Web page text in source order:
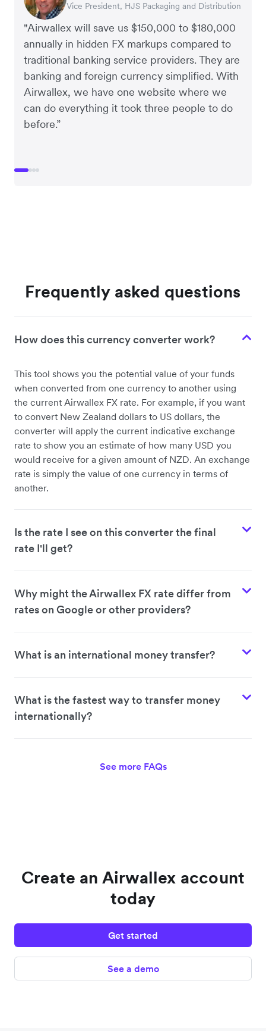
"Airwallex will save us $150,000 to $180,000
annually in hidden FX markups compared to
traditional banking service providers. They are
banking and foreign currency simplified. With
Airwallex, we have one website where we
can do everything it took three people to do
before.”
Vice President, HJS Packaging and Distribution
CEO, Taxila Stone
CEO, Cosmetics Now – eCommerce
CEO, Clocky
Frequently asked questions
How does this currency converter work?
This tool shows you the potential value of your funds
when converted from one currency to another using
the current Airwallex FX rate. For example, if you want
to convert New Zealand dollars to US dollars, the
converter will apply the current indicative exchange
rate to show you an estimate of how many USD you
would receive for a given amount of NZD. An exchange
rate is simply the value of one currency in terms of
another.
Is the rate I see on this converter the final
rate I'll get?
Why might the Airwallex FX rate differ from
rates on Google or other providers?
What is an international money transfer?
What is the fastest way to transfer money
internationally?
See more FAQs
Create an Airwallex account
today
Get started
See a demo